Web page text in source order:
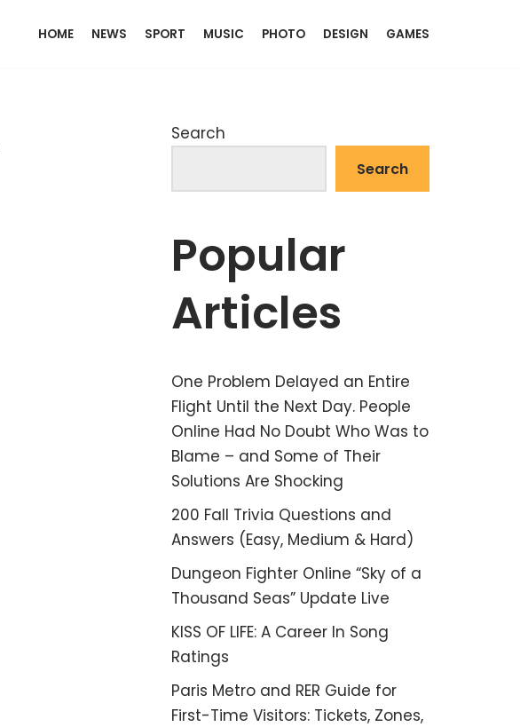
HOME NEWS SPORT MUSIC PHOTO DESIGN GAMES
Search
Search
Popular
Articles
One Problem Delayed an Entire
Flight Until the Next Day. People
Online Had No Doubt Who Was to
Blame – and Some of Their
Solutions Are Shocking
200 Fall Trivia Questions and
Answers (Easy, Medium & Hard)
Dungeon Fighter Online “Sky of a
Thousand Seas” Update Live
KISS OF LIFE: A Career In Song
Ratings
Paris Metro and RER Guide for
First-Time Visitors: Tickets, Zones,